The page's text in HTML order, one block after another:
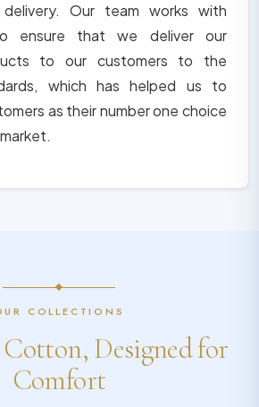
Our team works with
ensure that we deliver our
to our customers to the
which has helped us to
as their number one choice
COLLECTIONS
Designed for
Comfort